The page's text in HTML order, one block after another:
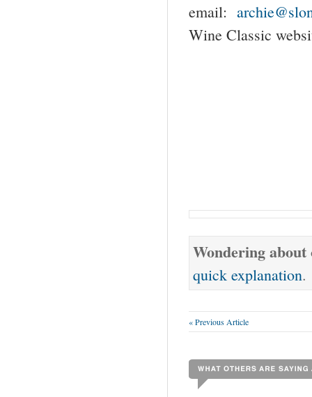
email:
Wine Classic
Wondering
quick explanation.
« Previous Article